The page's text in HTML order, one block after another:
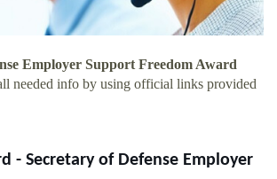
Employer Support Freedom Award
needed info by using official links provided
- Secretary of Defense Employer